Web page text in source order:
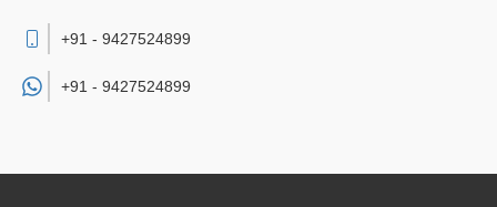
+91 - 9427524899
+91 - 9427524899